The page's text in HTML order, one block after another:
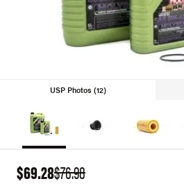
USP Photos (12)
$69.28$76.98